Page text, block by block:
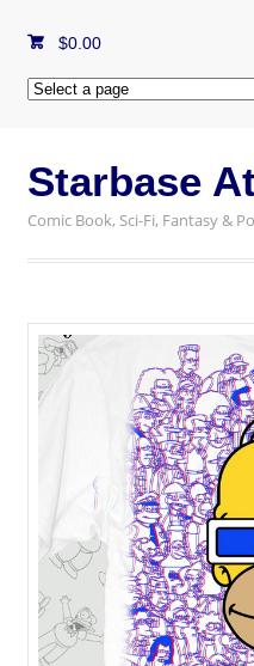
$0.00
Starbase
Comic Book, Sci-Fi, Fantasy &